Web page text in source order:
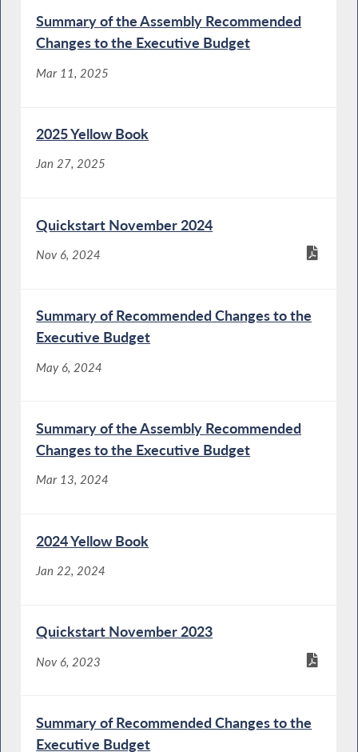
Summary of the Assembly Recommended
Changes to the Executive Budget
Mar 11, 2025
2025 Yellow Book
Jan 27, 2025
Quickstart November 2024
Nov 6, 2024
Summary of Recommended Changes to the
Executive Budget
May 6, 2024
Summary of the Assembly Recommended
Changes to the Executive Budget
Mar 13, 2024
2024 Yellow Book
Jan 22, 2024
Quickstart November 2023
Nov 6, 2023
Summary of Recommended Changes to the
Executive Budget